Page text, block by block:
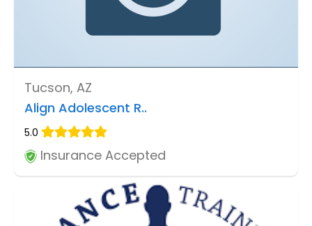
Tucson, AZ
Align Adolescent R..
5.0
Insurance Accepted